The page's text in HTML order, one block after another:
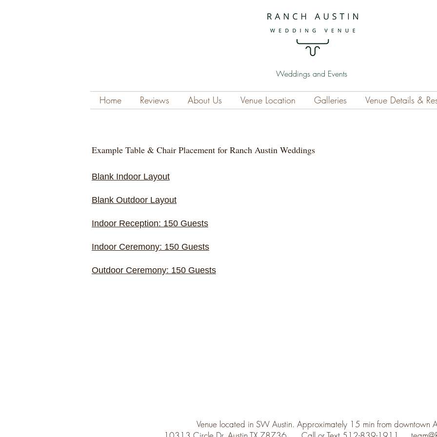
Weddings and Events
Home Reviews About Us Venue Location Galleries Venue Details &
Example Table & Chair Placement for Ranch Austin Weddings
Blank Indoor Layout
Blank Outdoor Layout
Indoor Reception: 150 Guests
Indoor Ceremony: 150 Guests
Outdoor Ceremony: 150 Guests
Venue located in SW Austin. Approximately 15 min from downtown